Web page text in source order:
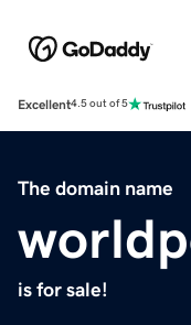
Excellent4.5 out of 5
The domain name
is for sale!